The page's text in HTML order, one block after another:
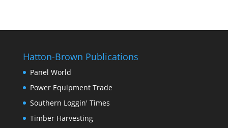
Hatton-Brown Publications
Panel World
Power Equipment Trade
Southern Loggin' Times
Timber Harvesting